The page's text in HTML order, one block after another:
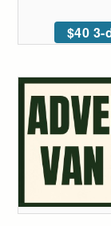
$40 3-